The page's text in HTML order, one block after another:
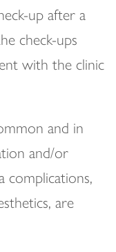
up after a
check-ups
with the clinic
and in
and/or
complications,
are